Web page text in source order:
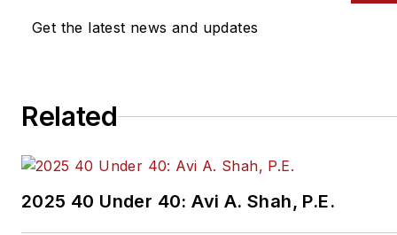
Get the latest news and updates
Related
2025 40 Under 40: Avi A. Shah, P.E.